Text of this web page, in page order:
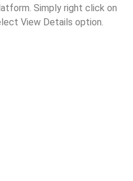
Simply right click on
View Details option.